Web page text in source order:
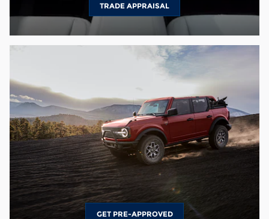
TRADE APPRAISAL
GET PRE-APPROVED